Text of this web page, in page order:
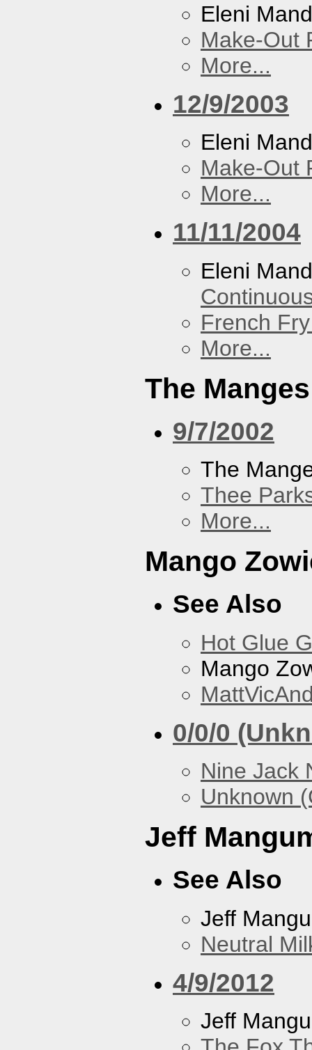
Eleni
Make-Out
More...
12/9/2003
Eleni
Make-Out
More...
11/11/2004
Eleni
French
More...
The Manges
9/7/2002
The
Thee
More...
Mango
See Also
Hot Glue
Mango
0/0/0
Nine Jack
Unknown
Jeff
See Also
Jeff
Neutral
4/9/2012
Jeff